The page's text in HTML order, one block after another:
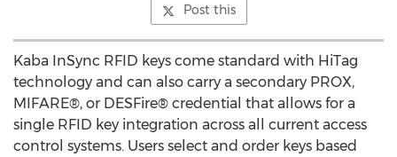
Post this
Kaba InSync RFID keys come standard with HiTag
technology and can also carry a secondary PROX,
MIFARE®, or DESFire® credential that allows for a
single RFID key integration across all current access
control systems. Users select and order keys based